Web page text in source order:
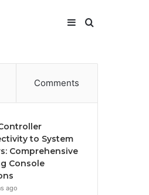
Search
Sidebar
Comments
to System
Comprehensive
Console
ago